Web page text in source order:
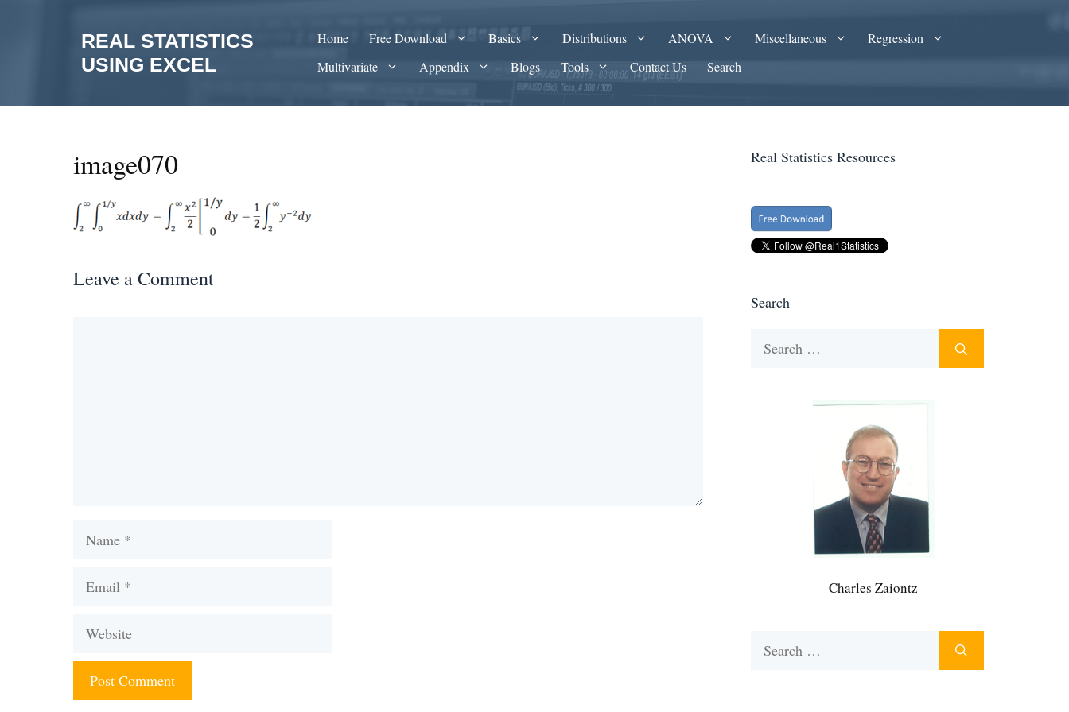
REAL STATISTICS
USING EXCEL
Home Free Download Basics Distributions ANOVA Miscellaneous
Regression
Multivariate
Appendix Blogs Tools Contact Us Search
image070
Leave a Comment
Name
Email
Website
Real Statistics Resources
Search
Charles Zaiontz